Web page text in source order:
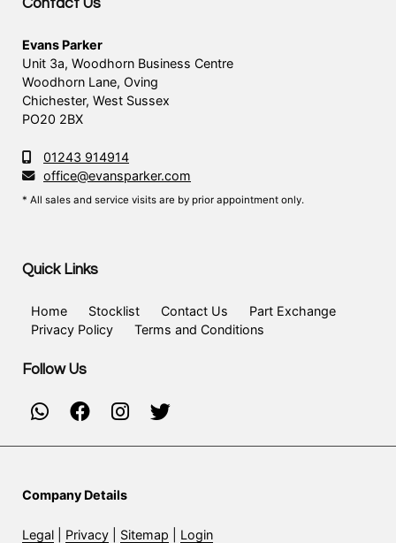
Contact Us
Evans Parker
Unit 3a, Woodhorn Business Centre
Woodhorn Lane, Oving
Chichester, West Sussex
PO20 2BX
01243 914914
office@evansparker.com
* All sales and service visits are by prior appointment only.
Quick Links
Home Stocklist Contact Us
Part Exchange
Privacy Policy
Terms and Conditions
Follow Us
Company Details
Legal Privacy Sitemap Login